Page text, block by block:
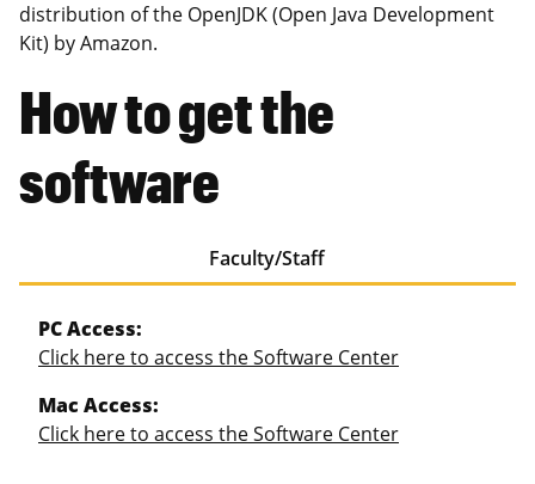
distribution of the OpenJDK (Open Java Development
Kit) by Amazon.
How to get the
software
Faculty/Staff
PC Access:
Click here to access the Software Center
Mac Access:
Click here to access the Software Center